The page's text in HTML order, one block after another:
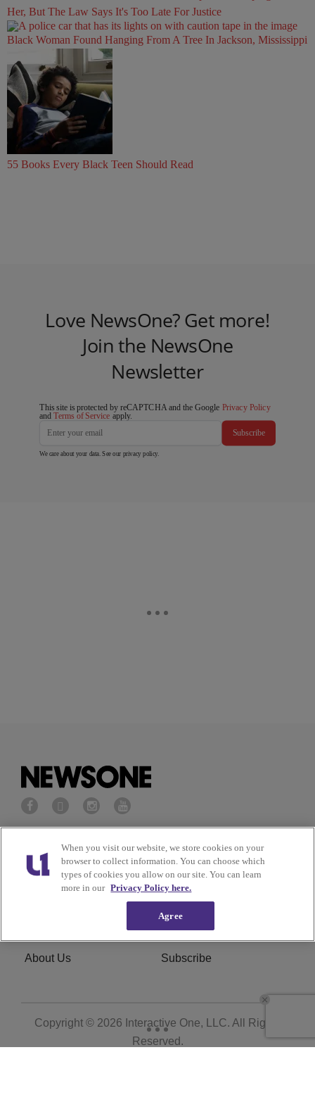
Her, But The Law Says It's Too Late For Justice
Black Woman Found Hanging From A Tree In Jackson, Mississippi
55 Books Every Black Teen Should Read
Love NewsOne? Get more!
Join the NewsOne
Newsletter
This site is protected by reCAPTCHA and the Google Privacy Policy
andTerms of Service apply.
Subscribe
We care about your data. See our privacy policy.
Privacy Policy Terms of Service
Cookies Policy
Do Not Sell or Share My
Personal Information
About Us Subscribe
Copyright © 2026 Interactive One, LLC. All Rights
Reserved.
When you visit our website, we store cookies on your
browser to collect information. You can choose which
types of cookies you allow on our site. You can learn
more in our Privacy Policy here.
Agree